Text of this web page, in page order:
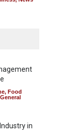
News
, Food
General
in